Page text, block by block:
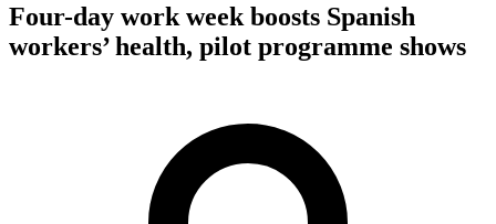
Four-day work week boosts Spanish
workers’ health, pilot programme shows